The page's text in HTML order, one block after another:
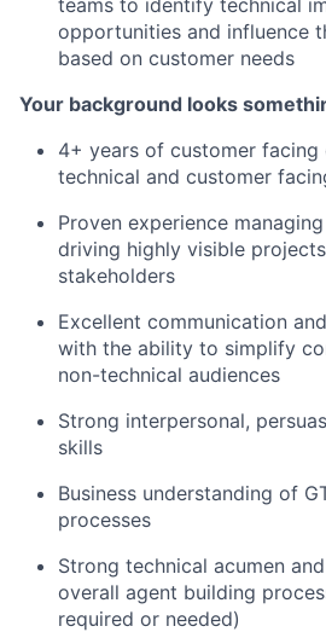
teams to identify technical
opportunities and influence
based on customer needs
Your background looks
4+ years of customer facing
technical and customer
Proven experience
driving highly visible
stakeholders
Excellent communication
with the ability to simplify
non-technical audiences
Strong interpersonal,
skills
Business understanding of
processes
Strong technical acumen
overall agent building
required or needed)